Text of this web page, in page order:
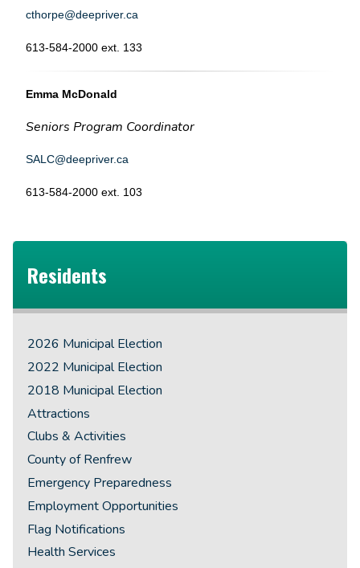
cthorpe@deepriver.ca
613-584-2000 ext. 133
Emma McDonald
Seniors Program Coordinator
SALC@deepriver.ca
613-584-2000 ext. 103
Residents
2026 Municipal Election
2022 Municipal Election
2018 Municipal Election
Attractions
Clubs & Activities
County of Renfrew
Emergency Preparedness
Employment Opportunities
Flag Notifications
Health Services